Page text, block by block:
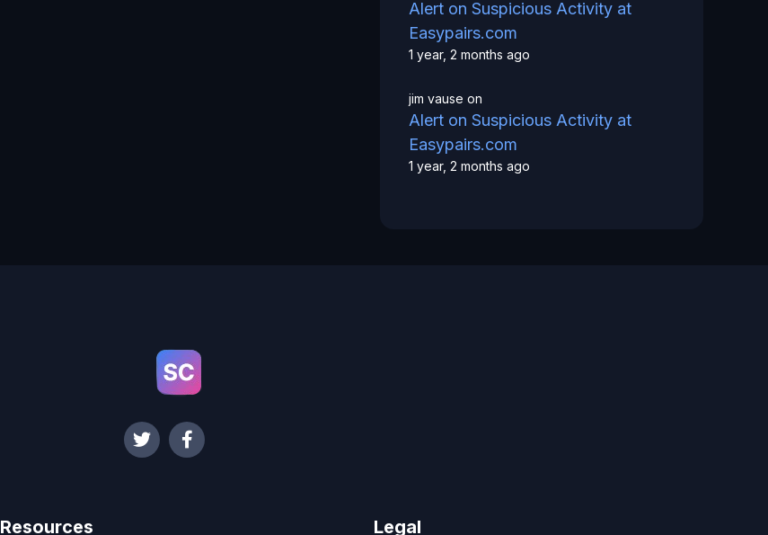
Alert on Suspicious Activity at
Easypairs.com
1 year, 2 months ago
jim vause on
Alert on Suspicious Activity at
Easypairs.com
1 year, 2 months ago
Resources Legal